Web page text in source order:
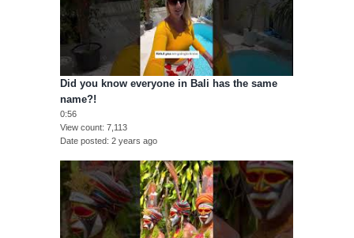
Did you know everyone in Bali has the same
name?!
0:56
View count 7,113
Date posted 2 years ago